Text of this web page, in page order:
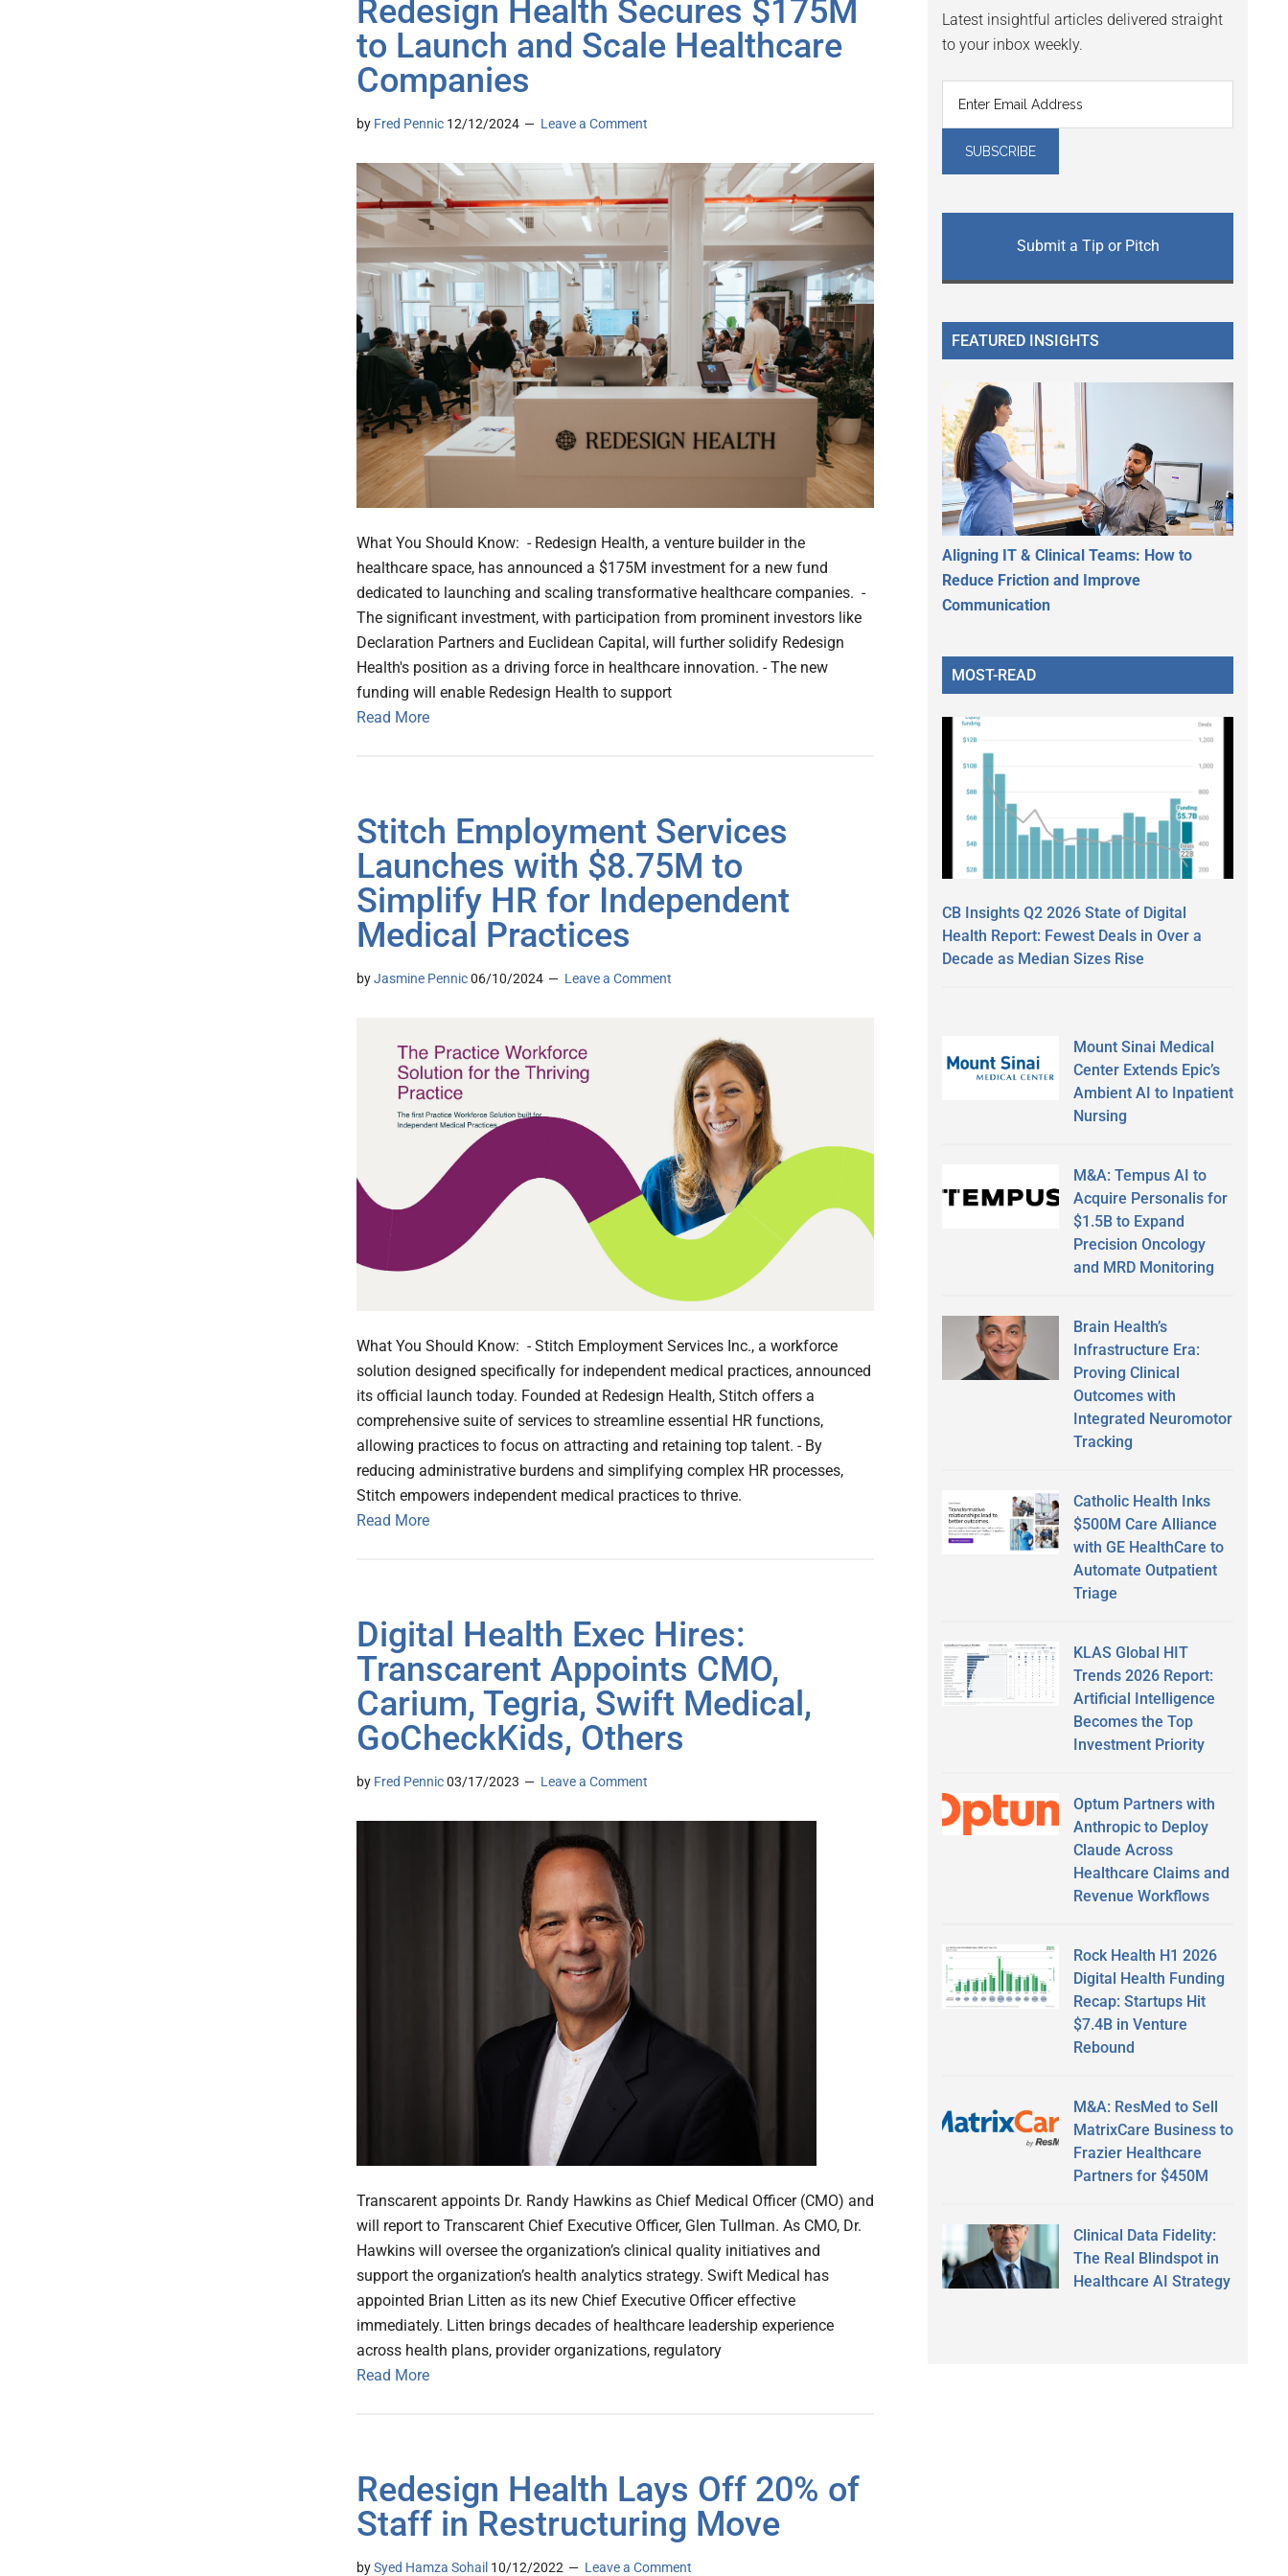
Redesign Health Secures $175M
to Launch and Scale Healthcare
Companies
by Fred Pennic 12/12/2024 Leave a Comment
What You Should Know: - Redesign Health, a venture builder in the
healthcare space, has announced a $175M investment for a new fund
dedicated to launching and scaling transformative healthcare companies. -
The significant investment, with participation from prominent investors like
Declaration Partners and Euclidean Capital, will further solidify Redesign
Health's position as a driving force in healthcare innovation. - The new
funding will enable Redesign Health to support
Read More
Stitch Employment Services
Launches with $8.75M to
Simplify HR for Independent
Medical Practices
byJasmine Pennic06/10/2024 Leave a Comment
What You Should Know: - Stitch Employment Services Inc., a workforce
solution designed specifically for independent medical practices, announced
its official launch today. Founded at Redesign Health, Stitch offers a
comprehensive suite of services to streamline essential HR functions,
allowing practices to focus on attracting and retaining top talent. - By
reducing administrative burdens and simplifying complex HR processes,
Stitch empowers independent medical practices to thrive.
Read More
Digital Health Exec Hires:
Transcarent Appoints CMO,
Carium, Tegria, Swift Medical,
GoCheckKids, Others
by Fred Pennic03/17/2023 Leave a Comment
Transcarent appoints Dr. Randy Hawkins as Chief Medical Officer (CMO) and
will report to Transcarent Chief Executive Officer, Glen Tullman. As CMO, Dr.
Hawkins will oversee the organization’s clinical quality initiatives and
support the organization’s health analytics strategy. Swift Medical has
appointed Brian Litten as its new Chief Executive Officer effective
immediately. Litten brings decades of healthcare leadership experience
across health plans, provider organizations, regulatory
Read More
Redesign Health Lays Off 20% of
Staff in Restructuring Move
bySyed Hamza Sohail 10/12/2022 Leave a Comment
Latest insightful articles delivered straight
to your inbox weekly.
Submit a Tip or Pitch
FEATURED INSIGHTS
Aligning IT & Clinical Teams: How to
Reduce Friction and Improve
Communication
MOST-READ
CB Insights Q2 2026 State of Digital
Health Report: Fewest Deals in Over a
Decade as Median Sizes Rise
Mount Sinai Medical
Center Extends Epic’s
Ambient AI to Inpatient
Nursing
M&A: Tempus AI to
Acquire Personalis for
$1.5B to Expand
Precision Oncology
and MRD Monitoring
Brain Health’s
Infrastructure Era:
Proving Clinical
Outcomes with
Integrated Neuromotor
Tracking
Catholic Health Inks
$500M Care Alliance
with GE HealthCare to
Automate Outpatient
Triage
KLAS Global HIT
Trends 2026 Report:
Artificial Intelligence
Becomes the Top
Investment Priority
Optum Partners with
Anthropic to Deploy
Claude Across
Healthcare Claims and
Revenue Workflows
Rock Health H1 2026
Digital Health Funding
Recap: Startups Hit
$7.4B in Venture
Rebound
M&A: ResMed to Sell
MatrixCare Business to
Frazier Healthcare
Partners for $450M
Clinical Data Fidelity:
The Real Blindspot in
Healthcare AI Strategy